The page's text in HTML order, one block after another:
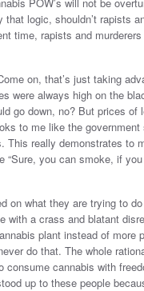
that logic, shouldn’t rapists
time, rapists and
on, that’s just taking
were always high on the
go down, no? But prices
to me like the
really demonstrates to
“Sure, you can smoke, if you
on what they are trying to
with a crass and blatant
plant instead of
do that. The whole
consume cannabis with
up to these people